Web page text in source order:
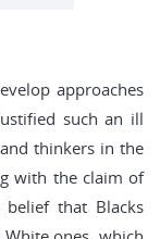
approaches
such an ill
thinkers in the
with the claim of
belief that Blacks